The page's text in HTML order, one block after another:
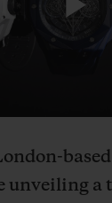
unveiling a
& RETURNS